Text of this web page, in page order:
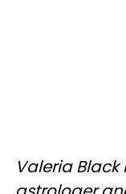
Valeria Black